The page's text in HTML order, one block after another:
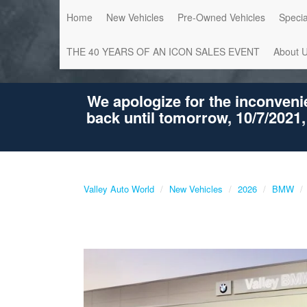
Home New Vehicles Pre-Owned Vehicles
THE 40 YEARS OF AN ICON SALES EVENT About
We apologize for the
back until tomorrow, 10/7/
Valley Auto World New Vehicles 2026 BMW